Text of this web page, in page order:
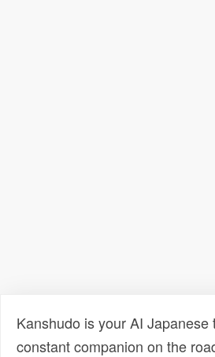
Kanshudo is your AI Japanese
constant companion on the